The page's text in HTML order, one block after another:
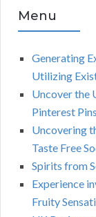
Menu
Generating
Utilizing
Uncover the
Pinterest Pins
Uncovering
Taste Free
Spirits from
Experience
Fruity